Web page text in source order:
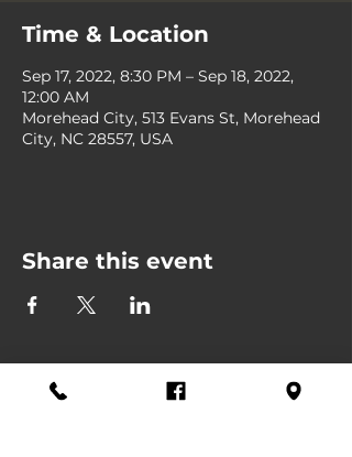
Time & Location
Sep 17, 2022, 8:30 PM – Sep 18, 2022,
12:00 AM
Morehead City, 513 Evans St, Morehead
City, NC 28557, USA
Share this event